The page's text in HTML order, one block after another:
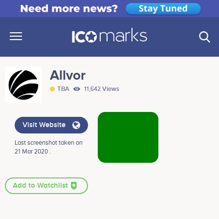
Allvor
TBA 11,642 Views
Visit Website
Last screenshot taken on
21 Mar 2020 .
Add to Watchlist